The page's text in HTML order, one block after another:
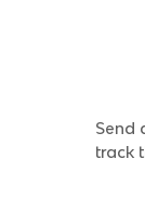
Send
track